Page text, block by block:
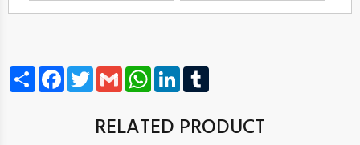
Share FacebookTwitterGmail WhatsAppLinkedIn
RELATED PRODUCT